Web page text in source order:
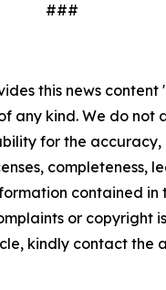
###
this news content
any kind. We do not
for the accuracy,
completeness,
contained in
or copyright
kindly contact the